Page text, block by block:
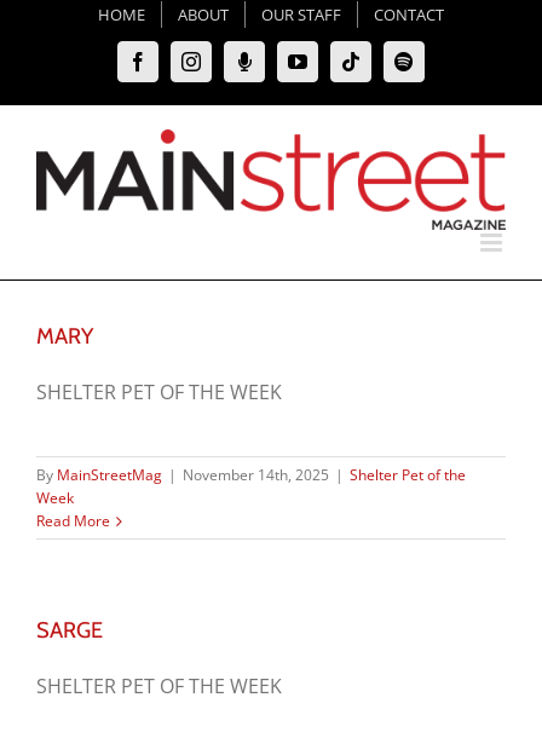
HOME ABOUT OUR STAFF CONTACT
FacebookInstagramMoxie
Podcast
YouTubeTiktokSpotify
MARY
SHELTER PET OF THE WEEK
By MainStreetMag | November 14th, 2025 | Shelter Pet of the
Week
Read More
SARGE
SHELTER PET OF THE WEEK